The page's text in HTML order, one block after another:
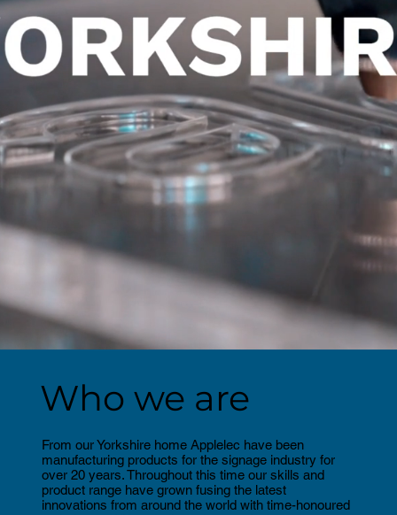
Who we are
From our Yorkshire home Applelec have been
manufacturing products for the signage industry for
over 20 years. Throughout this time our skills and
product range have grown fusing the latest
innovations from around the world with time-honoured